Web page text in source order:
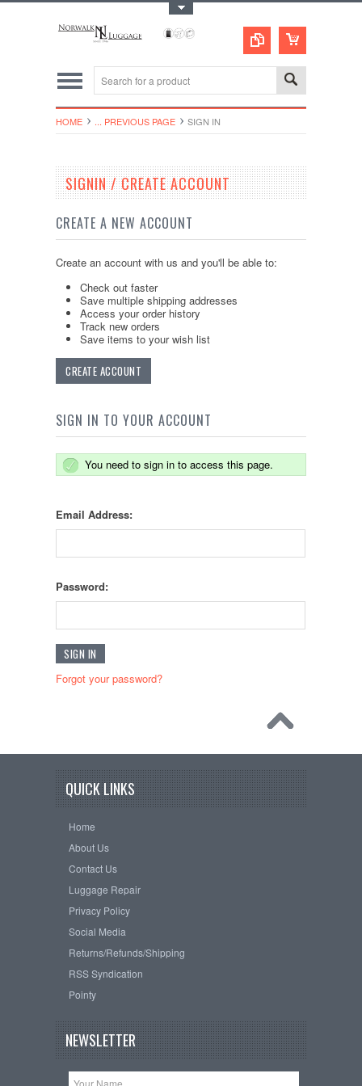
HOME ... PREVIOUS PAGE SIGN IN
SIGNIN / CREATE ACCOUNT
CREATE A NEW ACCOUNT
Create an account with us and you'll be able to:
Check out faster
Save multiple shipping addresses
Access your order history
Track new orders
Save items to your wish list
CREATE ACCOUNT
SIGN IN TO YOUR ACCOUNT
You need to sign in to access this page.
Email Address:
Password:
Forgot your password?
QUICK LINKS
Home
About Us
Contact Us
Luggage Repair
Privacy Policy
Social Media
Returns/Refunds/Shipping
RSS Syndication
Pointy
NEWSLETTER